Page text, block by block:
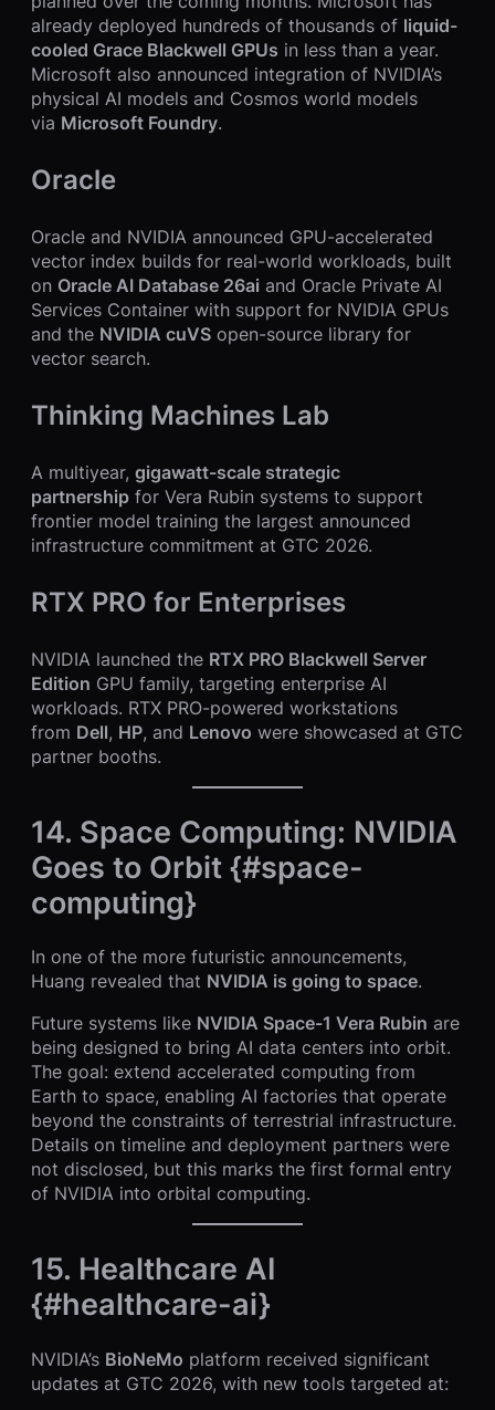
already deployed hundreds of thousands of liquid-
cooled Grace Blackwell GPUs in less than a year.
Microsoft also announced integration of NVIDIA’s
physical AI models and Cosmos world models
via Microsoft Foundry.
Oracle
Oracle and NVIDIA announced GPU-accelerated
vector index builds for real-world workloads, built
on Oracle AI Database 26ai and Oracle Private AI
Services Container with support for NVIDIA GPUs
and the NVIDIA cuVS open-source library for
vector search.
Thinking Machines Lab
A multiyear, gigawatt-scale strategic
partnership for Vera Rubin systems to support
frontier model training the largest announced
infrastructure commitment at GTC 2026.
RTX PRO for Enterprises
NVIDIA launched the RTX PRO Blackwell Server
Edition GPU family, targeting enterprise AI
workloads. RTX PRO-powered workstations
from Dell, HP, and Lenovo were showcased at GTC
partner booths.
14. Space Computing: NVIDIA
Goes to Orbit {#space-
computing}
In one of the more futuristic announcements,
Huang revealed that NVIDIA is going to space.
Future systems like NVIDIA Space-1 Vera Rubin are
being designed to bring AI data centers into orbit.
The goal: extend accelerated computing from
Earth to space, enabling AI factories that operate
beyond the constraints of terrestrial infrastructure.
Details on timeline and deployment partners were
not disclosed, but this marks the first formal entry
of NVIDIA into orbital computing.
15. Healthcare AI
{#healthcare-ai}
NVIDIA’s BioNeMo platform received significant
updates at GTC 2026, with new tools targeted at: